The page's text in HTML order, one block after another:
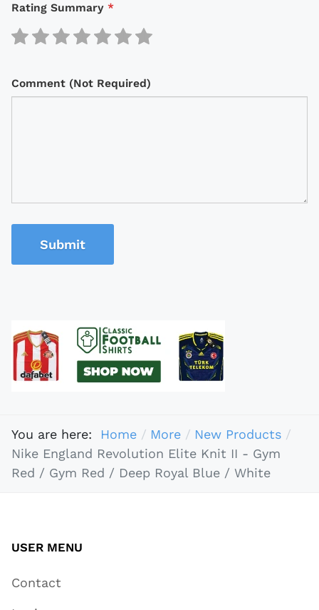
Rating Summary *
Comment (Not Required)
Submit
You are here: Home More
New Products
Nike England Revolution Elite Knit II - Gym
Red / Gym Red / Deep Royal Blue / White
USER MENU
Contact